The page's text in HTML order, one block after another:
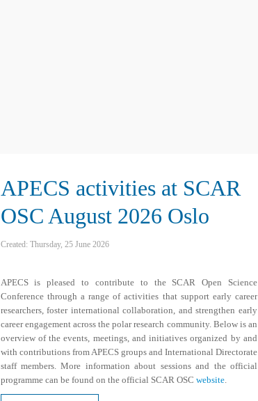
APECS activities at SCAR
OSC August 2026 Oslo
Created: Thursday, 25 June 2026
APECS is pleased to contribute to the SCAR Open Science
Conference through a range of activities that support early career
researchers, foster international collaboration, and strengthen early
career engagement across the polar research community. Below is an
overview of the events, meetings, and initiatives organized by and
with contributions from APECS groups and International Directorate
staff members. More information about sessions and the official
programme can be found on the official SCAR OSC website.